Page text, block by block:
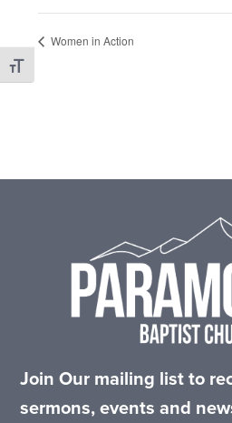
Toggle Font size
Women in Action
Join Our mailing list to
sermons, events and